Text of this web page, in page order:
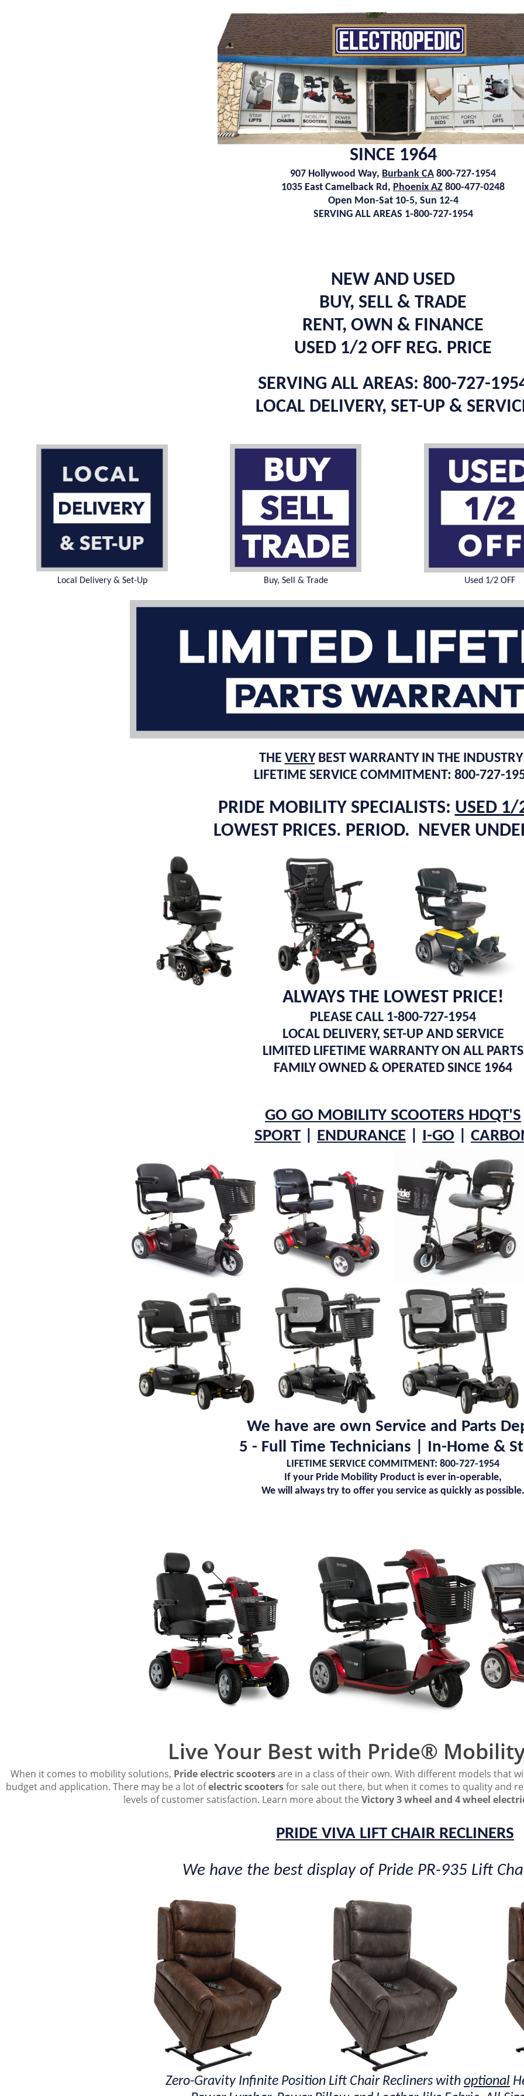
SINCE 1964
907 Hollywood Way, Burbank CA 800-727-1954
1035 East Camelback Rd, Phoenix AZ 800-477-0248
Open Mon-Sat 10-5, Sun 12-4
SERVING ALL AREAS 1-800-727-1954
NEW AND USED
BUY, SELL & TRADE
RENT, OWN & FINANCE
USED 1/2 OFF REG. PRICE
SERVING ALL AREAS: 800-727-
LOCAL DELIVERY, SET-UP &
Local Delivery & Set-Up Buy, Sell & Trade Used 1/2 OFF
THE VERYBEST WARRANTY IN THE
LIFETIME SERVICE COMMITMENT: 800-727-
PRIDE MOBILITY SPECIALISTS: USED 1/
LOWEST PRICES. PERIOD. NEVER
ALWAYS THE LOWEST PRICE!
PLEASE CALL 1-800-727-1954
LOCAL DELIVERY, SET-UP AND SERVICE
LIMITED LIFETIME WARRANTY ON ALL PARTS
FAMILY OWNED & OPERATED SINCE 1964
GO GO MOBILITY SCOOTERS HDQT'S
SPORT| ENDURANCE I-GO C
We have are own Service and Parts
5 - Full Time Technicians | In-Home &
LIFETIME SERVICE COMMITMENT: 800-727-1954
If your Pride Mobility Product is ever in-operable,
We will always try to offer you service as quickly as possible.
Live Your Best with Pride®
When it comes to mobility solutions, Pride electric scootersare in a class of their own. With different models that
budget and application. There may be a lot ofelectric scootersfor sale out there, but when it comes to quality and
levels of customer satisfaction. Learn more about the Victory 3 wheel and 4 wheel
PRIDE VIVA LIFT CHAIR RECLINERS
We have the best display of Pride PR-935 Lift
Zero-Gravity Infinite Position Lift Chair Recliners with optional